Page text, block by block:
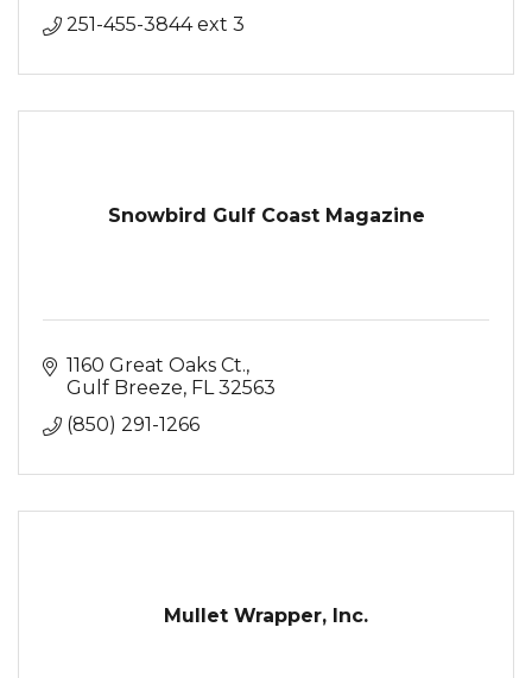
251-455-3844 ext 3
Snowbird Gulf Coast Magazine
1160 Great Oaks Ct.
Gulf Breeze FL 32563
(850) 291-1266
Mullet Wrapper, Inc.